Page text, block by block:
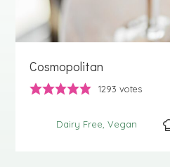
Cosmopolitan
1293 votes
Dairy Free Vegan